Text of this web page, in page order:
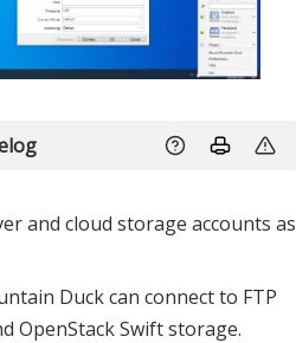
and cloud storage accounts as
Duck can connect to FTP
OpenStack Swift storage.